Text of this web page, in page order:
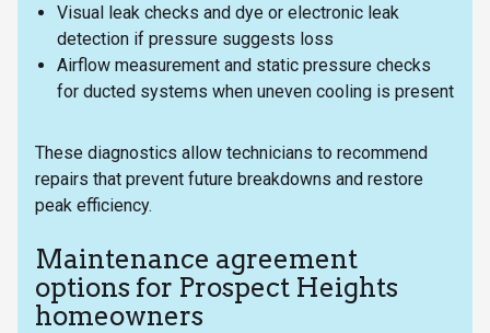
Visual leak checks and dye or electronic leak
detection if pressure suggests loss
Airflow measurement and static pressure checks
for ducted systems when uneven cooling is present
These diagnostics allow technicians to recommend
repairs that prevent future breakdowns and restore
peak efficiency.
Maintenance agreement
options for Prospect Heights
homeowners